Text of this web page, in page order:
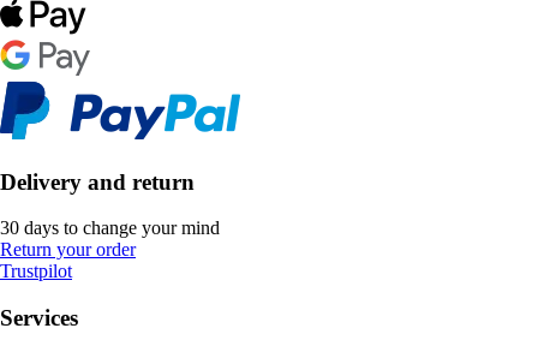
Delivery and return
30 days to change your mind
Return your order
Trustpilot
Services